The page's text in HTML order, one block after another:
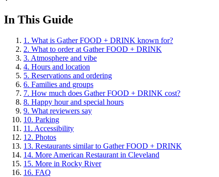
In This Guide
1 . What is Gather FOOD + DRINK known for?
2. What to order at Gather FOOD + DRINK
3. Atmosphere and vibe
4. Hours and location
5. Reservations and ordering
6. Families and groups
7. How much does Gather FOOD + DRINK cost?
8. Happy hour and special hours
9. What reviewers say
10. Parking
11 . Accessibility
12. Photos
13. Restaurants similar to Gather FOOD + DRINK
14. More American Restaurant in Cleveland
15. More in Rocky River
16. FAQ